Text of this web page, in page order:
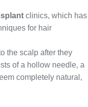
clinics, which has
for hair
the scalp after they
of a hollow needle, a
completely natural,